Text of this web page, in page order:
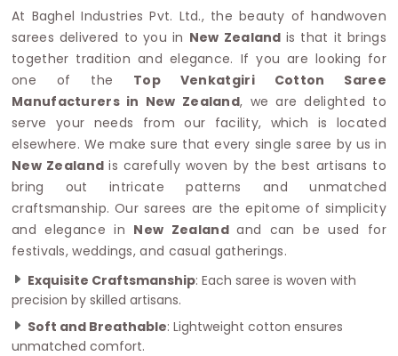
At Baghel Industries Pvt. Ltd., the beauty of handwoven
sarees delivered to you in New Zealand is that it brings
together tradition and elegance. If you are looking for
one of the Top Venkatgiri Cotton Saree
Manufacturers in New Zealand, we are delighted to
serve your needs from our facility, which is located
elsewhere. We make sure that every single saree by us in
New Zealandis carefully woven by the best artisans to
bring out intricate patterns and unmatched
craftsmanship. Our sarees are the epitome of simplicity
and elegance in New Zealandand can be used for
festivals, weddings, and casual gatherings.
Exquisite Craftsmanship: Each saree is woven with
precision by skilled artisans.
Soft and Breathable: Lightweight cotton ensures
unmatched comfort.